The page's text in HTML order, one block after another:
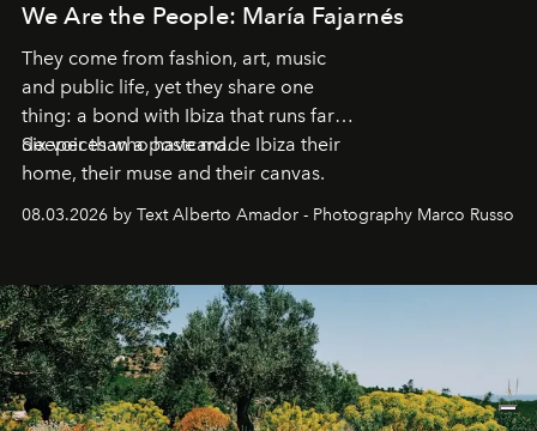
We Are the People: María Fajarnés
They come from fashion, art, music
and public life, yet they share one
thing: a bond with Ibiza that runs far
deeper than a postcard.
Six voices who have made Ibiza their
home, their muse and their canvas.
08.03.2026 by Text Alberto Amador - Photography Marco Russo